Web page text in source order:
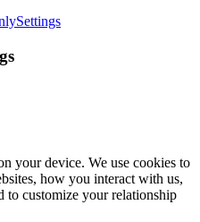
Settings
your device. We use cookies to
how you interact with us,
to customize your relationship